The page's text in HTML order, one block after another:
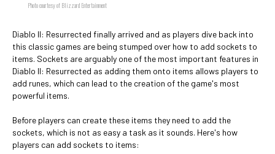
Photo courtesy of Blizzard Entertainment
Diablo II: Resurrected finally arrived and as players dive back into
this classic games are being stumped over how to add sockets to
items. Sockets are arguably one of the most important features in
Diablo II: Resurrected as adding them onto items allows players to
add runes, which can lead to the creation of the game's most
powerful items.
Before players can create these items they need to add the
sockets, which is not as easy a task as it sounds. Here's how
players can add sockets to items: